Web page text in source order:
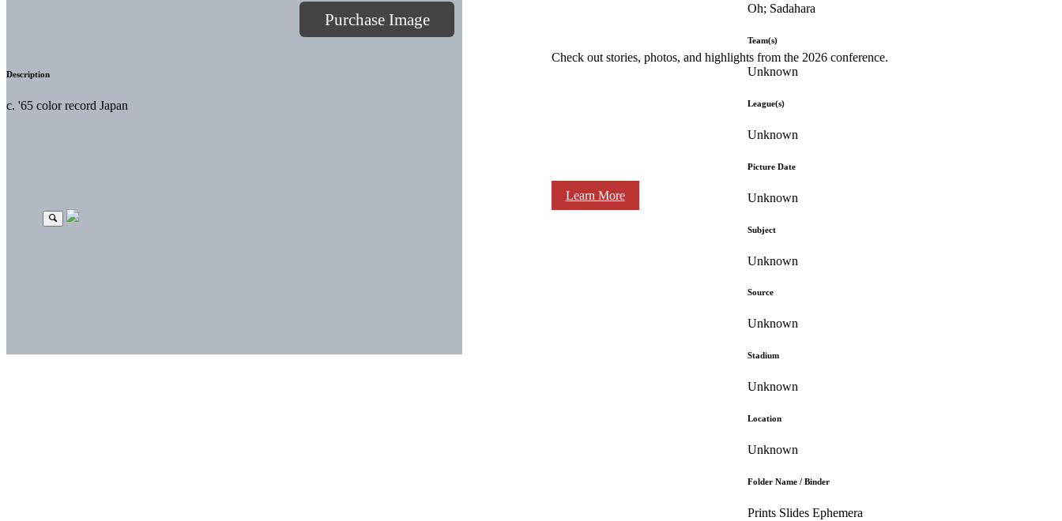
Check out stories, photos, and highlights from the 2026 conference.
Learn More
Purchase Image
Description
c. '65 color record Japan
Oh; Sadahara
Team(s)
Unknown
League(s)
Unknown
Picture Date
Unknown
Subject
Unknown
Source
Unknown
Stadium
Unknown
Location
Unknown
Folder Name / Binder
Prints Slides Ephemera